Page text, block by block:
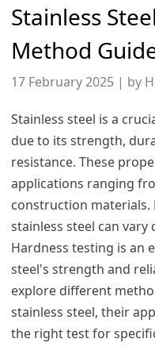
Stainless
Method
17 February 2025 | by
Stainless steel is a
due to its strength,
resistance. These
applications ranging
construction materials.
stainless steel can
Hardness testing is an
steel's strength and
explore different
stainless steel, their
the right test for